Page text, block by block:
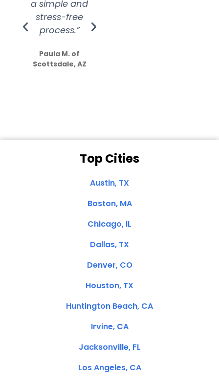
a simple and
stress-free
process.”
Paula M. of
Scottsdale, AZ
Top Cities
Austin, TX
Boston, MA
Chicago, IL
Dallas, TX
Denver, CO
Houston, TX
Huntington Beach, CA
Irvine, CA
Jacksonville, FL
Los Angeles, CA